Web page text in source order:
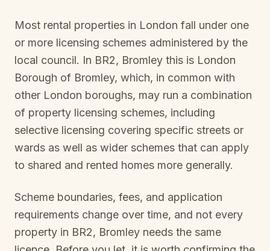
Most rental properties in London fall under one
or more licensing schemes administered by the
local council. In BR2, Bromley this is London
Borough of Bromley, which, in common with
other London boroughs, may run a combination
of property licensing schemes, including
selective licensing covering specific streets or
wards as well as wider schemes that can apply
to shared and rented homes more generally.
Scheme boundaries, fees, and application
requirements change over time, and not every
property in BR2, Bromley needs the same